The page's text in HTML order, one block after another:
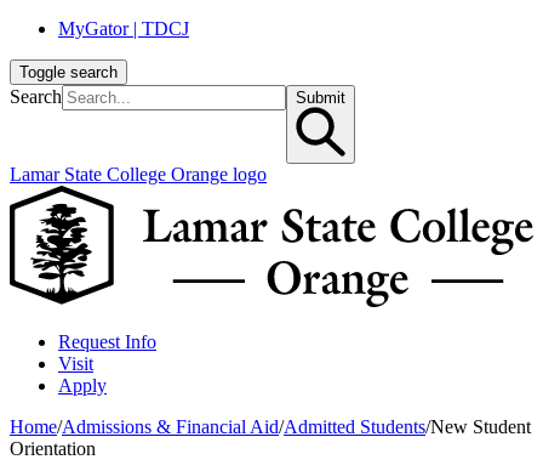
MyGator | TDCJ
Toggle search
Search Submit
Lamar State College Orange logo
Request Info
Visit
Apply
Home/Admissions & Financial Aid/Admitted Students/New Student
Orientation